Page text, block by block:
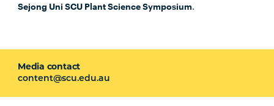
Sejong Uni SCU Plant Science Symposium.
Media contact
content@scu.edu.au